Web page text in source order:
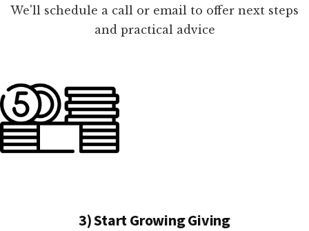
We'll schedule a call or email to offer next steps
and practical advice
3) Start Growing Giving